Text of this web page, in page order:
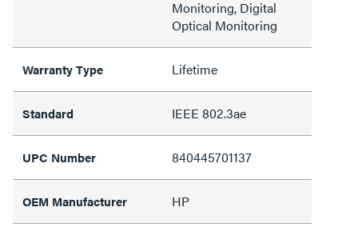
Monitoring, Digital
Optical Monitoring
Warranty Type Lifetime
Standard IEEE 802.3ae
UPC Number 840445701137
OEM Manufacturer HP